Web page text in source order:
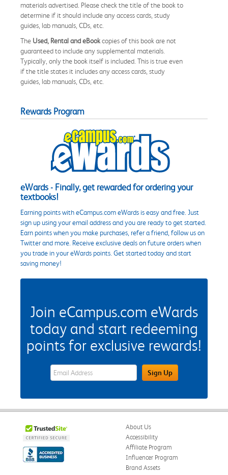
materials advertised. Please check the title of the book to
determine if it should include any access cards, study
guides, lab manuals, CDs, etc.
The Used, Rental and eBookcopies of this book are not
guaranteed to include any supplemental materials.
Typically, only the book itself is included. This is true even
if the title states it includes any access cards, study
guides, lab manuals, CDs, etc.
Rewards Program
eWards - Finally, get rewarded for ordering your
textbooks!
Earning points with eCampus.com eWards is easy and free. Just
sign up using your email address and you are ready to get started.
Earn points when you make purchases, refer a friend, follow us on
Twitter and more. Receive exclusive deals on future orders when
you trade in your eWards points. Get started today and start
saving money!
Join eCampus.com eWards
today and start redeeming
points for exclusive rewards!
eWards Sign Up Email Address FieldSign Up
About Us
Accessibility
Affiliate Program
Influencer Program
Brand Assets